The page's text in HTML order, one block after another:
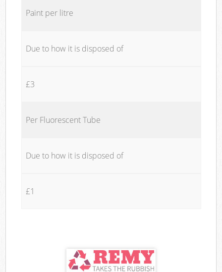
Paint per litre
Due to how it is disposed of
£3
Per Fluorescent Tube
Due to how it is disposed of
£1